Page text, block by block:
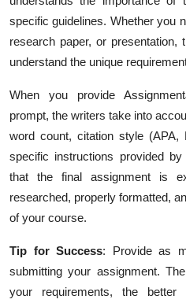
specific guidelines. Whether you
research paper, or
understand the unique
When you provide
prompt, the writers take into
word count, citation style
specific instructions provided
that the final assignment is
researched, properly formatted,
of your course.
Tip for Success: Provide as
submitting your assignment.
your requirements, the